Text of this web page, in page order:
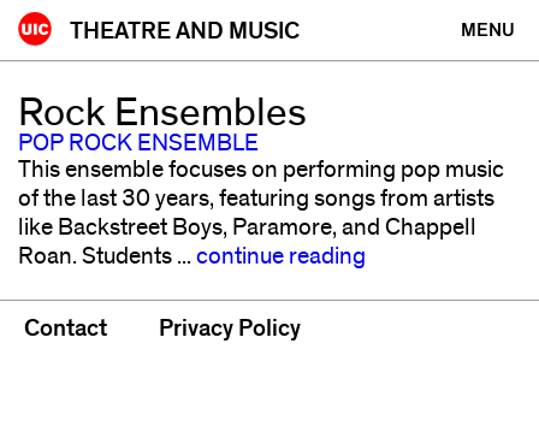
Skip
to
MENU
THEATRE AND MUSIC
Rock Ensembles
POP ROCK ENSEMBLE
This ensemble focuses on performing pop music
of the last 30 years, featuring songs from artists
like Backstreet Boys, Paramore, and Chappell
Roan. Students ... continue reading
Contact Privacy Policy